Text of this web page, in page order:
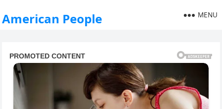
American People MENU